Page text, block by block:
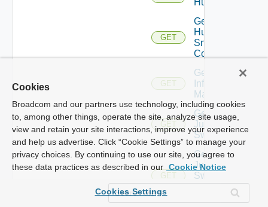
GET
Get
Huawei
Snmp
Config
GET
Get
Infoblox
Manager
GET
Get
Juniper
Switch
GET
Get
Juniper
Switch
Snmp
Cookies
Broadcom and our partners use technology, including cookies
to, among other things, operate the site, analyze site usage,
view and retain your site interactions, improve your experience
and help us advertise. Click “Cookie Settings” to manage your
privacy choices. By continuing to use our site, you agree to
these data practices as described in our Cookie Notice
Cookies Settings